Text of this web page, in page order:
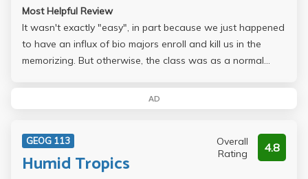
Most Helpful Review
It wasn't exactly "easy", in part because we just happened
to have an influx of bio majors enroll and kill us in the
memorizing. But otherwise, the class was as a normal
AD
GEOG 113
Humid Tropics
Overall
Rating
4.8